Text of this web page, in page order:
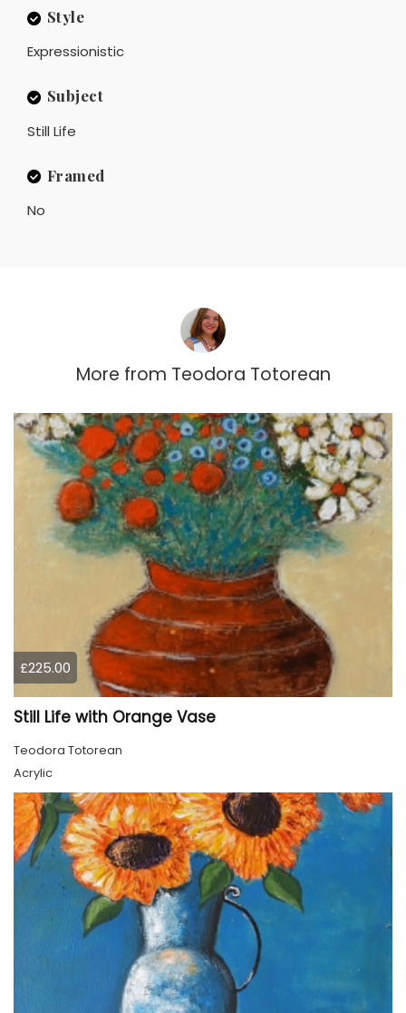
Style
Expressionistic
Subject
Still Life
Framed
No
More from Teodora Totorean
£225.00
Still Life with Orange Vase
Teodora Totorean
Acrylic